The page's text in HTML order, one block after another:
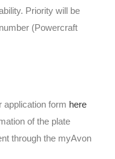
Priority will be
(Powercraft
application form here
of the plate
through the myAvon